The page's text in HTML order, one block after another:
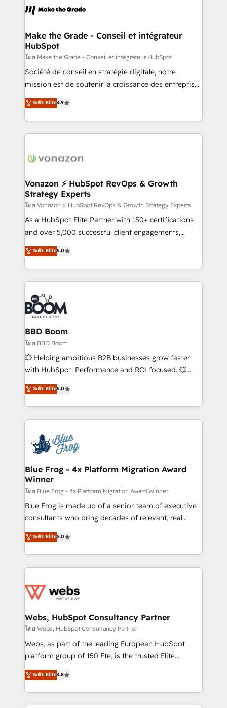
lasts. So if you're ready to become the most trusted
voice in your market, let’s talk.
la plateforme. Nos domaines d'intervention : -
& reprise de données - Stratégie RevOps &
alignement Marketing / Sales - Data, reporting &
tableaux de bord - Onboarding, audit &
optimisation - Intégrations métiers (ERP, téléphonie,
e-commerce) - Formation & accompagnement au
et grandes entreprises en France et à l'international,
dans des secteurs variés : SaaS, immobilier,
Make the Grade - Conseil et intégrateur
HubSpot
โดย Make the Grade - Conseil et intégrateur HubSpot
Société de conseil en stratégie digitale, notre
mission est de soutenir la croissance des entreprises
B2B à travers l’acquisition de nouveaux clients,
l'intégration CRM et le développement des revenus
auprès de vos comptes existants. En France et à
l'international, nous travaillons avec des ETI
delà d’une simple transformation digitale et des
➤ L’intégration de CRM et de méthodologie RevOps
pour aligner les équipes marketing, commerciales et
support client (data migration, synchronisation API,
audit et maintenance) ➤ La création de sites internet
de conversion qui transforment les visiteurs en
stratégies d'acquisition marketing (SEO, SEA,
inbound, automatisation marketing, ABM, IA,
experts conseil - 150 certifications HubSpot
cumulées
ระดับ Elite4.9
Vonazon ⚡ HubSpot RevOps & Growth
Strategy Experts
โดย Vonazon ⚡ HubSpot RevOps & Growth Strategy Experts
As a HubSpot Elite Partner with 150+ certifications
and over 5,000 successful client engagements,
Vonazon turns marketing complexity into
measurable, scalable growth. From onboarding to
enterprise-grade campaigns, our in-house team
builds scalable strategies that drive long-term
revenue. ⚙️ HubSpot Integration & Optimization •
Seamless CRM, CMS, and automation setup •
Complex platform migrations and data cleanups •
Custom APIs and third-party integrations 📈 End-to-
End Revenue Acceleration • Lifecycle marketing and
pipeline growth programs • Sales enablement tools
and CRM optimization • Retention strategies with
Execution • 750+ onboardings and 2,000+
implementations • Deep expertise across marketing,
ระดับ Elite5.0
BBD Boom
โดย BBD Boom
💥 Helping ambitious B2B businesses grow faster
with HubSpot. Performance and ROI focused. 💥
BBD Boom is the HubSpot partner that can help you
to HubSpot Better. We work with your teams to
solve all your HubSpot challenges and improve user
adoption, sales process and marketing results.
the first time 🔧 Designing and optimising your
HubSpot set-up for better results 🌐 Website design
and build using HubSpot 🔌 Integrating HubSpot
with other systems 🎓 Training your teams to be
HubSpot pros 📊 Lead generation services using
HubSpot Why us? - SIX HubSpot Accreditations -
awarded by HubSpot after a rigorous process for
Migration, Custom Integration & Platform
Enablement -Onboarded over 500 businesses to
get more from your investment in HubSpot.
www.bbdboom.com
ระดับ Elite5.0
Blue Frog - 4x Platform Migration Award
Winner
โดย Blue Frog - 4x Platform Migration Award Winner
Blue Frog is made up of a senior team of executive
consultants who bring decades of relevant, real
world experience to our client engagements. "Blue
Frog is a top, trusted partner in HubSpot's
ecosystem for a reason. Their team brings over a
decade of experience to the table, along with deep
for driving growth. They are committed to helping
their unique business needs. We are thrilled to have
Blue Frog in the HubSpot ecosystem leading the
way for customers!" - Yamini Rangan, CEO of
HubSpot “Our experience with the team at Blue Frog
of experience and quality of skilled staff has earned
them a trusted reputation within the HubSpot
ระดับ Elite5.0
Webs, HubSpot Consultancy Partner
โดย Webs, HubSpot Consultancy Partner
Webs, as part of the leading European HubSpot
platform group of 150 Fte, is the trusted Elite
HubSpot CRM Partner offering you a roadmap on
maximizing EBITDA and achieving Commercial
Excellence. With our targeted processes, we
strengthen your digital transformation and minimize
ระดับ Elite4.8